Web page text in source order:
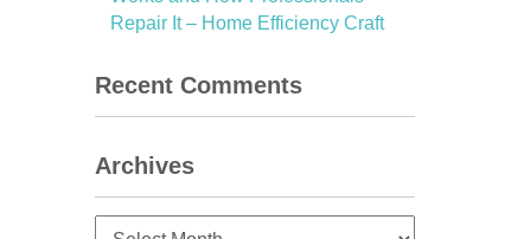
Repair It – Home Efficiency Craft
Recent Comments
Archives
Archives